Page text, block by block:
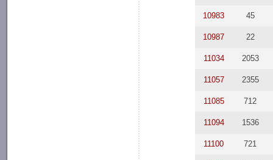
10983 45
10987 22
11034 2053
11057 2355
11085 712
11094 1536
11100 721